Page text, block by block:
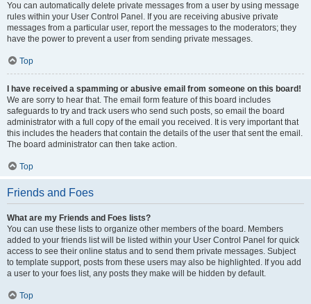
You can automatically delete private messages from a user by using message
rules within your User Control Panel. If you are receiving abusive private
messages from a particular user, report the messages to the moderators; they
have the power to prevent a user from sending private messages.
Top
I have received a spamming or abusive email from someone on this board!
We are sorry to hear that. The email form feature of this board includes
safeguards to try and track users who send such posts, so email the board
administrator with a full copy of the email you received. It is very important that
this includes the headers that contain the details of the user that sent the email.
The board administrator can then take action.
Top
Friends and Foes
What are my Friends and Foes lists?
You can use these lists to organize other members of the board. Members
added to your friends list will be listed within your User Control Panel for quick
access to see their online status and to send them private messages. Subject
to template support, posts from these users may also be highlighted. If you add
a user to your foes list, any posts they make will be hidden by default.
Top